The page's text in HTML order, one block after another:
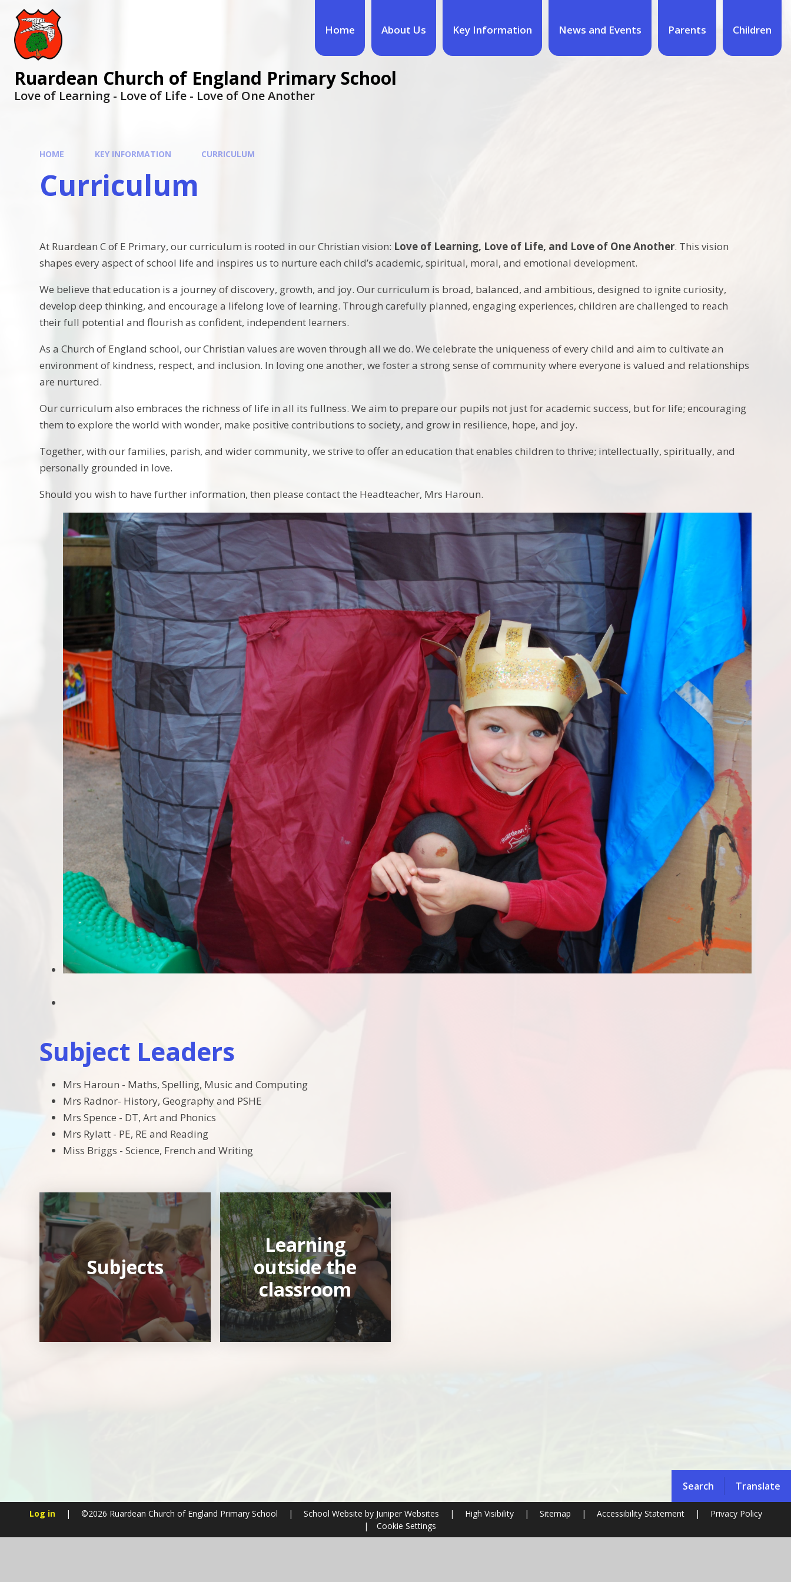
Search Translate
Home About Us Key Information News and Events Parents Children
Ruardean Church of England Primary School
Love of Learning - Love of Life - Love of One Another
HOME KEY INFORMATION CURRICULUM
Curriculum
At Ruardean C of E Primary, our curriculum is rooted in our Christian vision: Love of Learning, Love of Life, and Love of One Another. This vision
shapes every aspect of school life and inspires us to nurture each child’s academic, spiritual, moral, and emotional development.
We believe that education is a journey of discovery, growth, and joy. Our curriculum is broad, balanced, and ambitious, designed to ignite curiosity,
develop deep thinking, and encourage a lifelong love of learning. Through carefully planned, engaging experiences, children are challenged to reach
their full potential and flourish as confident, independent learners.
As a Church of England school, our Christian values are woven through all we do. We celebrate the uniqueness of every child and aim to cultivate an
environment of kindness, respect, and inclusion. In loving one another, we foster a strong sense of community where everyone is valued and relationships
are nurtured.
Our curriculum also embraces the richness of life in all its fullness. We aim to prepare our pupils not just for academic success, but for life; encouraging
them to explore the world with wonder, make positive contributions to society, and grow in resilience, hope, and joy.
Together, with our families, parish, and wider community, we strive to offer an education that enables children to thrive; intellectually, spiritually, and
personally grounded in love.
Should you wish to have further information, then please contact the Headteacher, Mrs Haroun.
Subject Leaders
Mrs Haroun - Maths, Spelling, Music and Computing
Mrs Radnor- History, Geography and PSHE
Mrs Spence - DT, Art and Phonics
Mrs Rylatt - PE, RE and Reading
Miss Briggs - Science, French and Writing
Subjects
Learning
outside the
classroom
Log in | ©2026 Ruardean Church of England Primary School | School Website byJuniper Websites | High Visibility | Sitemap | Accessibility Statement |
Privacy Policy
|
Cookie Settings